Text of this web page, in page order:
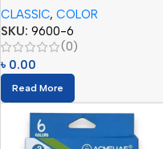
CLASSIC, COLOR
SKU: 9600-6
(0)
৳ 0.00
Read More